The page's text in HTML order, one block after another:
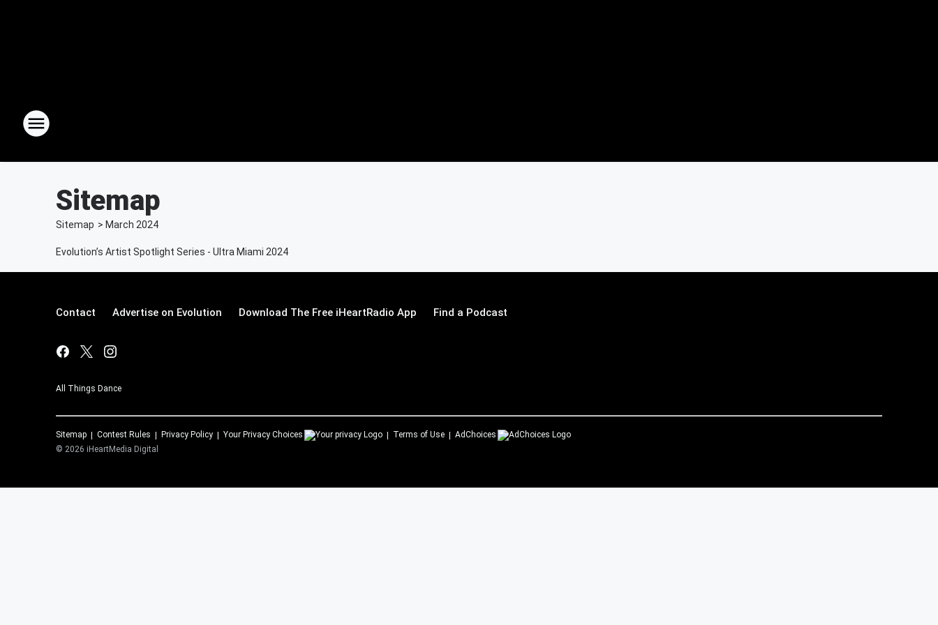
Sitemap
Sitemap > March 2024
Evolution’s Artist Spotlight Series - Ultra Miami 2024
Contact Advertise on Evolution Download The Free iHeartRadio App Find a Podcast
All Things Dance
Sitemap Contest Rules Privacy Policy Your Privacy Choices Terms of Use
AdChoices
© 2026 iHeartMedia Digital